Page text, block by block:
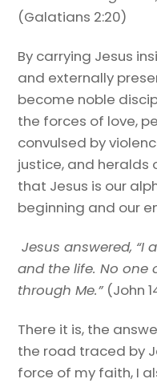
(Galatians 2:20)
By carrying Jesus
and externally
become noble
the forces of love,
convulsed by
justice, and heralds
that Jesus is our
beginning and our
Jesus answered, “I
and the life. No one
through Me.” (John
There it is, the
the road traced by
force of my faith, I